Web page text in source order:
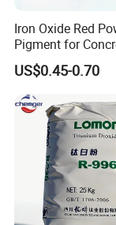
Iron Oxide Red
Pigment for
Cement High
US$0.45-0.70